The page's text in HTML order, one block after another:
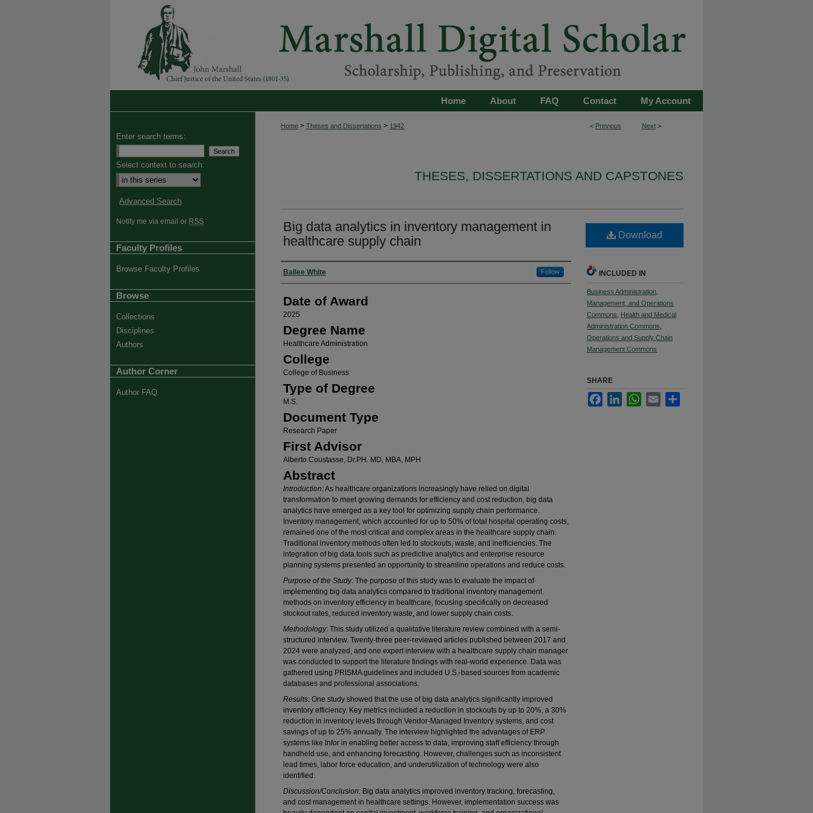
My Account
Contact
FAQ
About
Home
< Previous Next >
Home > Theses and Dissertations > 1942
THESES, DISSERTATIONS AND CAPSTONES
Big data analytics in inventory management in
healthcare supply chain
Author
Bailee White Follow
Date of Award
2025
Degree Name
Healthcare Administration
College
College of Business
Type of Degree
M.S.
Document Type
Research Paper
First Advisor
Alberto Coustasse, Dr.PH. MD, MBA, MPH
Abstract
Introduction: As healthcare organizations increasingly have relied on digital
transformation to meet growing demands for efficiency and cost reduction, big data
analytics have emerged as a key tool for optimizing supply chain performance.
Inventory management, which accounted for up to 50% of total hospital operating costs,
remained one of the most critical and complex areas in the healthcare supply chain.
Traditional inventory methods often led to stockouts, waste, and inefficiencies. The
integration of big data tools such as predictive analytics and enterprise resource
planning systems presented an opportunity to streamline operations and reduce costs.
Purpose of the Study: The purpose of this study was to evaluate the impact of
implementing big data analytics compared to traditional inventory management
methods on inventory efficiency in healthcare, focusing specifically on decreased
stockout rates, reduced inventory waste, and lower supply chain costs.
Methodology: This study utilized a qualitative literature review combined with a semi-
structured interview. Twenty-three peer-reviewed articles published between 2017 and
2024 were analyzed, and one expert interview with a healthcare supply chain manager
was conducted to support the literature findings with real-world experience. Data was
gathered using PRISMA guidelines and included U.S.-based sources from academic
databases and professional associations.
Results: One study showed that the use of big data analytics significantly improved
inventory efficiency. Key metrics included a reduction in stockouts by up to 20%, a 30%
reduction in inventory levels through Vendor-Managed Inventory systems, and cost
savings of up to 25% annually. The interview highlighted the advantages of ERP
systems like Infor in enabling better access to data, improving staff efficiency through
handheld use, and enhancing forecasting. However, challenges such as inconsistent
lead times, labor force education, and underutilization of technology were also
identified.
Discussion/Conclusion: Big data analytics improved inventory tracking, forecasting,
and cost management in healthcare settings. However, implementation success was
Download
INCLUDED IN
Business Administration,
Management, and Operations
Commons
Health and Medical
Administration Commons
Operations and Supply Chain
Management Commons
SHARE
FacebookLinkedInWhatsApp
Email
Enter search terms:
Select context to search:
Advanced Search
Notify me via email or RSS
Faculty Profiles
Browse Faculty Profiles
Browse
Collections
Disciplines
Authors
Author Corner
Author FAQ